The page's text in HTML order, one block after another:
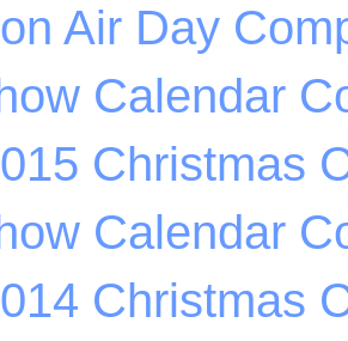
Air Day
Calendar
Christmas
Calendar
Christmas